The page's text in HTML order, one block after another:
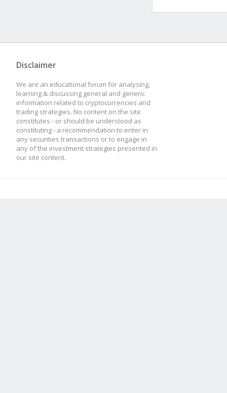
Disclaimer
We are an educational forum for analysing,
learning & discussing general and generic
information related to cryptocurrencies and
trading strategies. No content on the site
constitutes - or should be understood as
constituting - a recommendation to enter in
any securities transactions or to engage in
any of the investment strategies presented in
our site content.